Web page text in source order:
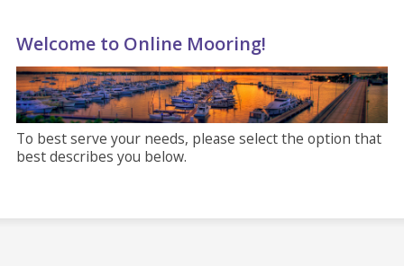
Welcome to Online Mooring!
To best serve your needs, please select the option that
best describes you below.